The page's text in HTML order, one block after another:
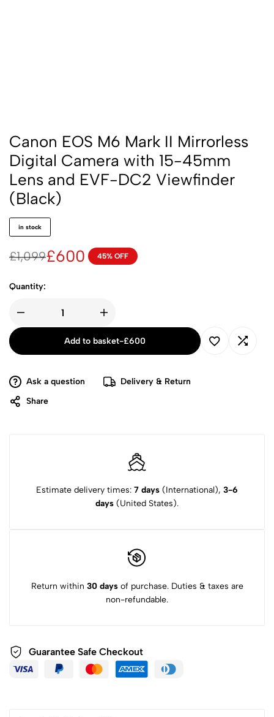
Canon EOS M6 Mark II Mirrorless
Digital Camera with 15-45mm
Lens and EVF-DC2 Viewfinder
(Black)
in stock
£1,099£600 45% OFF
Quantity:
Add to basket-£600
Ask a question
Delivery & Return
Share
Estimate delivery times: 7 days (International), 3-6
days (United States).
Return within 30 daysof purchase. Duties & taxes are
non-refundable.
Guarantee Safe Checkout